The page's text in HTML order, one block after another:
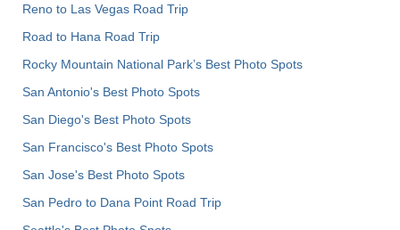
Reno to Las Vegas Road Trip
Road to Hana Road Trip
Rocky Mountain National Park’s Best Photo Spots
San Antonio's Best Photo Spots
San Diego's Best Photo Spots
San Francisco's Best Photo Spots
San Jose's Best Photo Spots
San Pedro to Dana Point Road Trip